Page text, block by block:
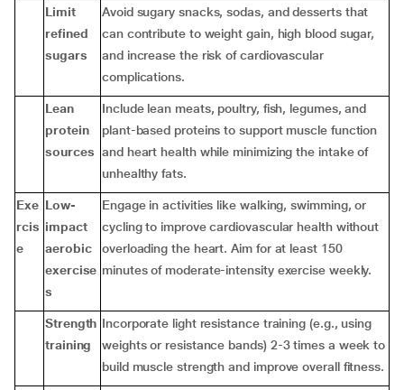
Limit
refined
sugars
Avoid sugary snacks, sodas, and desserts that
can contribute to weight gain, high blood sugar,
and increase the risk of cardiovascular
complications.
Lean
protein
sources
Include lean meats, poultry, fish, legumes, and
plant-based proteins to support muscle function
and heart health while minimizing the intake of
unhealthy fats.
Exe
rcis
e
Low-
impact
aerobic
exercise
s
Engage in activities like walking, swimming, or
cycling to improve cardiovascular health without
overloading the heart. Aim for at least 150
minutes of moderate-intensity exercise weekly.
Strength
training
Incorporate light resistance training (e.g., using
weights or resistance bands) 2-3 times a week to
build muscle strength and improve overall fitness.